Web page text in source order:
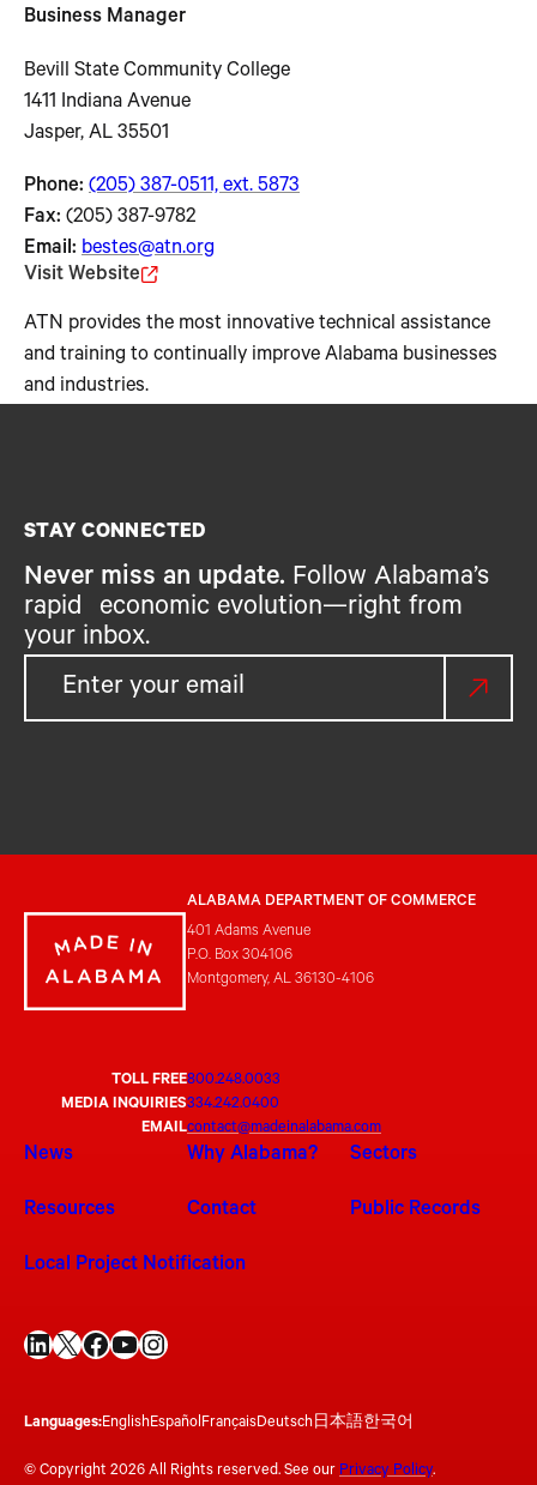
Business Manager
Bevill State Community College
1411 Indiana Avenue
Jasper, AL 35501
Phone: (205) 387-0511, ext. 5873
Fax: (205) 387-9782
Email: bestes@atn.org
Visit Website
ATN provides the most innovative technical assistance
and training to continually improve Alabama businesses
and industries.
STAY CONNECTED
Never miss an update. Follow Alabama’s
rapid economic evolution—right from
your inbox.
ALABAMA DEPARTMENT OF COMMERCE
401 Adams Avenue
P.O. Box 304106
Montgomery, AL 36130-4106
TOLL FREE800.248.0033
MEDIA INQUIRIES334.242.0400
EMAILcontact@madeinalabama.com
News Why Alabama? Sectors
Resources Contact Public Records
Local Project Notification
LinkedIn X Facebook YouTube Instagram
Languages:EnglishEspañolFrançaisDeutsch日本語한국어
© Copyright 2026 All Rights reserved. See our Privacy Policy.